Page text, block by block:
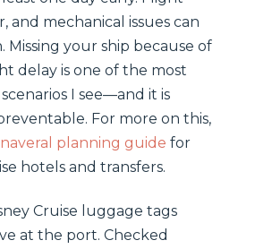
and mechanical issues can
Missing your ship because of
delay is one of the most
I see—and it is
For more on this,
planning guide for
hotels and transfers.
Cruise luggage tags
at the port. Checked